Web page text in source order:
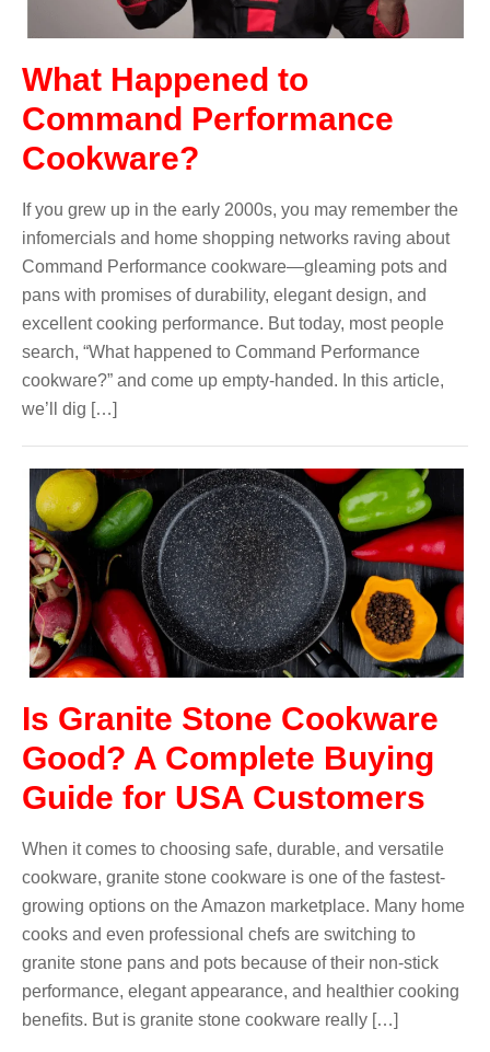
What Happened to
Command Performance
Cookware?
If you grew up in the early 2000s, you may remember the
infomercials and home shopping networks raving about
Command Performance cookware—gleaming pots and
pans with promises of durability, elegant design, and
excellent cooking performance. But today, most people
search, “What happened to Command Performance
cookware?” and come up empty-handed. In this article,
we’ll dig […]
Is Granite Stone Cookware
Good? A Complete Buying
Guide for USA Customers
When it comes to choosing safe, durable, and versatile
cookware, granite stone cookware is one of the fastest-
growing options on the Amazon marketplace. Many home
cooks and even professional chefs are switching to
granite stone pans and pots because of their non-stick
performance, elegant appearance, and healthier cooking
benefits. But is granite stone cookware really […]